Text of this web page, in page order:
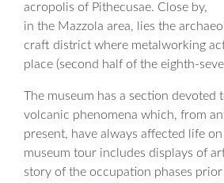
acropolis of Pithecusae. Close by,
in the Mazzola area, lies the
craft district where metalworking
place (second half of the eighth-
The museum has a section devoted
volcanic phenomena which, from
present, have always affected life
museum tour includes displays of
story of the occupation phases